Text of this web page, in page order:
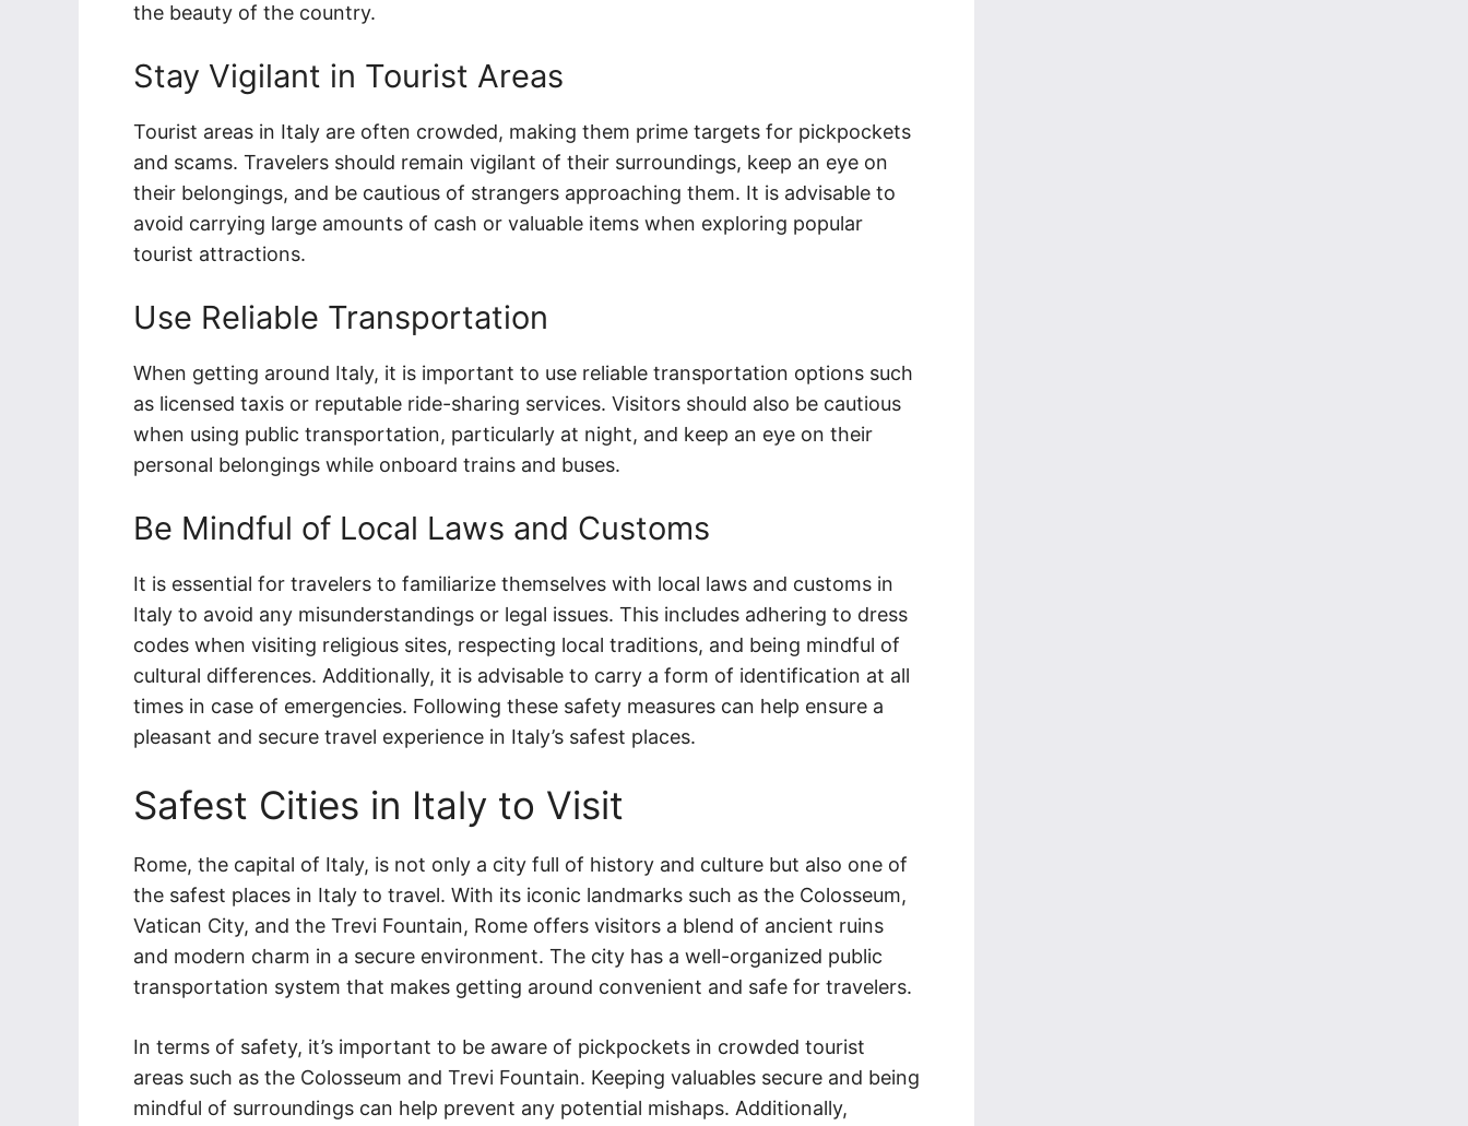
the beauty of the country.
Stay Vigilant in Tourist Areas
Tourist areas in Italy are often crowded, making them prime targets for pickpockets
and scams. Travelers should remain vigilant of their surroundings, keep an eye on
their belongings, and be cautious of strangers approaching them. It is advisable to
avoid carrying large amounts of cash or valuable items when exploring popular
tourist attractions.
Use Reliable Transportation
When getting around Italy, it is important to use reliable transportation options such
as licensed taxis or reputable ride-sharing services. Visitors should also be cautious
when using public transportation, particularly at night, and keep an eye on their
personal belongings while onboard trains and buses.
Be Mindful of Local Laws and Customs
It is essential for travelers to familiarize themselves with local laws and customs in
Italy to avoid any misunderstandings or legal issues. This includes adhering to dress
codes when visiting religious sites, respecting local traditions, and being mindful of
cultural differences. Additionally, it is advisable to carry a form of identification at all
times in case of emergencies. Following these safety measures can help ensure a
pleasant and secure travel experience in Italy’s safest places.
Safest Cities in Italy to Visit
Rome, the capital of Italy, is not only a city full of history and culture but also one of
the safest places in Italy to travel. With its iconic landmarks such as the Colosseum,
Vatican City, and the Trevi Fountain, Rome offers visitors a blend of ancient ruins
and modern charm in a secure environment. The city has a well-organized public
transportation system that makes getting around convenient and safe for travelers.
In terms of safety, it’s important to be aware of pickpockets in crowded tourist
areas such as the Colosseum and Trevi Fountain. Keeping valuables secure and being
mindful of surroundings can help prevent any potential mishaps. Additionally,